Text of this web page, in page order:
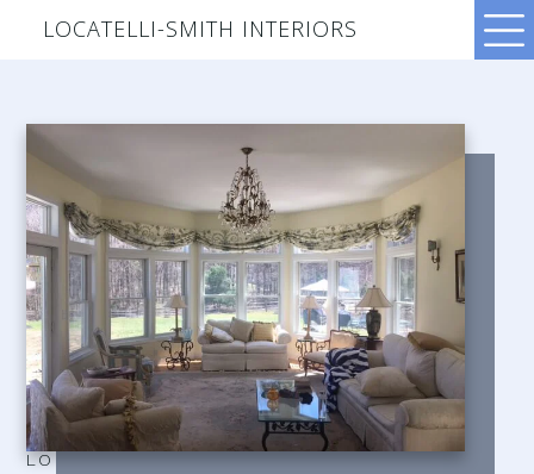
LOCATELLI-SMITH INTERIORS
LOCATELLI–SMITH INTERIORS